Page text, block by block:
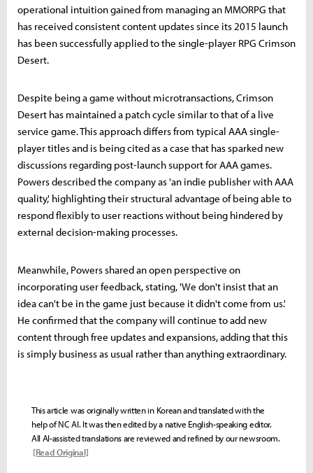
operational intuition gained from managing an MMORPG that
has received consistent content updates since its 2015 launch
has been successfully applied to the single-player RPG Crimson
Desert.
Despite being a game without microtransactions, Crimson
Desert has maintained a patch cycle similar to that of a live
service game. This approach differs from typical AAA single-
player titles and is being cited as a case that has sparked new
discussions regarding post-launch support for AAA games.
Powers described the company as 'an indie publisher with AAA
quality,' highlighting their structural advantage of being able to
respond flexibly to user reactions without being hindered by
external decision-making processes.
Meanwhile, Powers shared an open perspective on
incorporating user feedback, stating, 'We don't insist that an
idea can't be in the game just because it didn't come from us.'
He confirmed that the company will continue to add new
content through free updates and expansions, adding that this
is simply business as usual rather than anything extraordinary.
This article was originally written in Korean and translated with the
help of NC AI. It was then edited by a native English-speaking editor.
All AI-assisted translations are reviewed and refined by our newsroom.
[Read Original]